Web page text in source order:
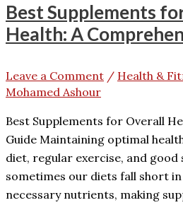
Best Supplements
Health: A
Leave a Comment / Health &
Mohamed Ashour
Best Supplements for Overall
Guide Maintaining optimal
diet, regular exercise, and good
sometimes our diets fall short
necessary nutrients, making